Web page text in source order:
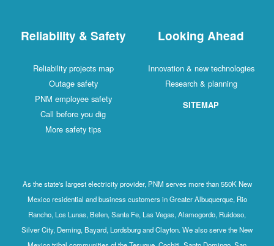
Reliability & Safety
Reliability projects map
Outage safety
PNM employee safety
Call before you dig
More safety tips
Looking Ahead
Innovation & new technologies
Research & planning
SITEMAP
As the state's largest electricity provider, PNM serves more than 550K New
Mexico residential and business customers in Greater Albuquerque, Rio
Rancho, Los Lunas, Belen, Santa Fe, Las Vegas, Alamogordo, Ruidoso,
Silver City, Deming, Bayard, Lordsburg and Clayton. We also serve the New